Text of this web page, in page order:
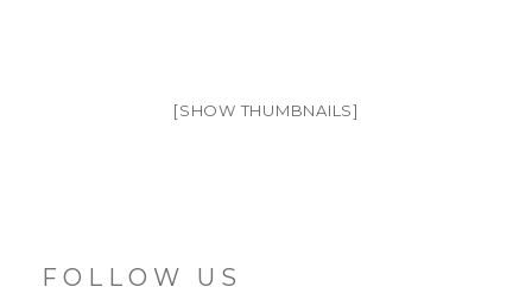
[SHOW THUMBNAILS]
FOLLOW US